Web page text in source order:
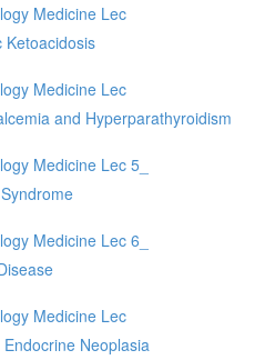
Medicine Lec
Ketoacidosis
Medicine Lec
and Hyperparathyroidism
Medicine Lec 5_
Medicine Lec 6_
Medicine Lec
Neoplasia